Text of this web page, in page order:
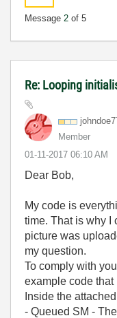
Message 2 of 5
Re: Looping
Member
‎01-11-2017 06:10 AM
Dear Bob,
My code is
time. That is why I
picture was
my question.
To comply with
example code that
Inside the
- Queued SM -